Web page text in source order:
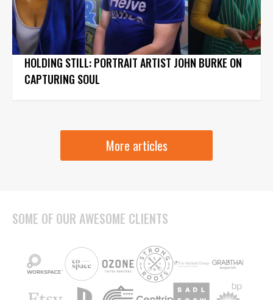
HOLDING STILL: PORTRAIT ARTIST JOHN BURKE ON
CAPTURING SOUL
More articles
SOME OF OUR AWESOME CLIENTS